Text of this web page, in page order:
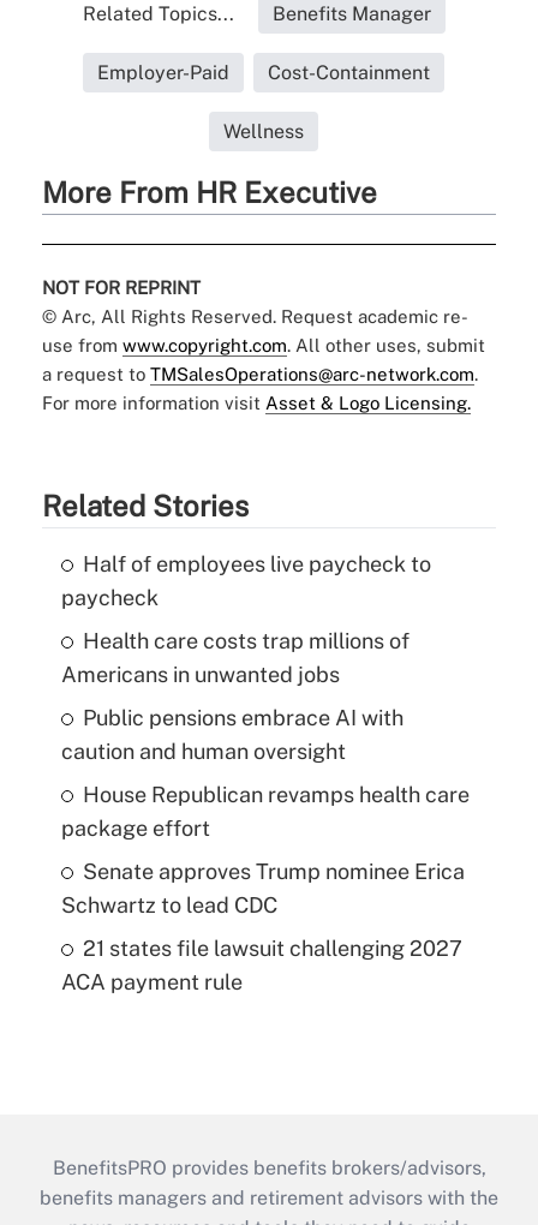
Related Topics... Benefits Manager
Employer-Paid Cost-Containment
Wellness
More From HR Executive
NOT FOR REPRINT
© Arc, All Rights Reserved. Request academic re-
use from www.copyright.com. All other uses, submit
a request to TMSalesOperations@arc-network.com.
For more information visit Asset & Logo Licensing.
Related Stories
Half of employees live paycheck to
paycheck
Health care costs trap millions of
Americans in unwanted jobs
Public pensions embrace AI with
caution and human oversight
House Republican revamps health care
package effort
Senate approves Trump nominee Erica
Schwartz to lead CDC
21 states file lawsuit challenging 2027
ACA payment rule
BenefitsPRO provides benefits brokers/advisors,
benefits managers and retirement advisors with the